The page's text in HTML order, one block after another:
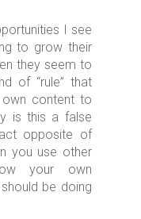
I see
to grow their
they seem to
of “rule” that
content to
is this a false
opposite of
you use other
your own
be doing